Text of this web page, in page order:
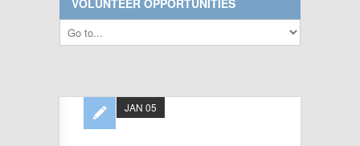
VOLUNTEER OPPORTUNITIES
JAN 05